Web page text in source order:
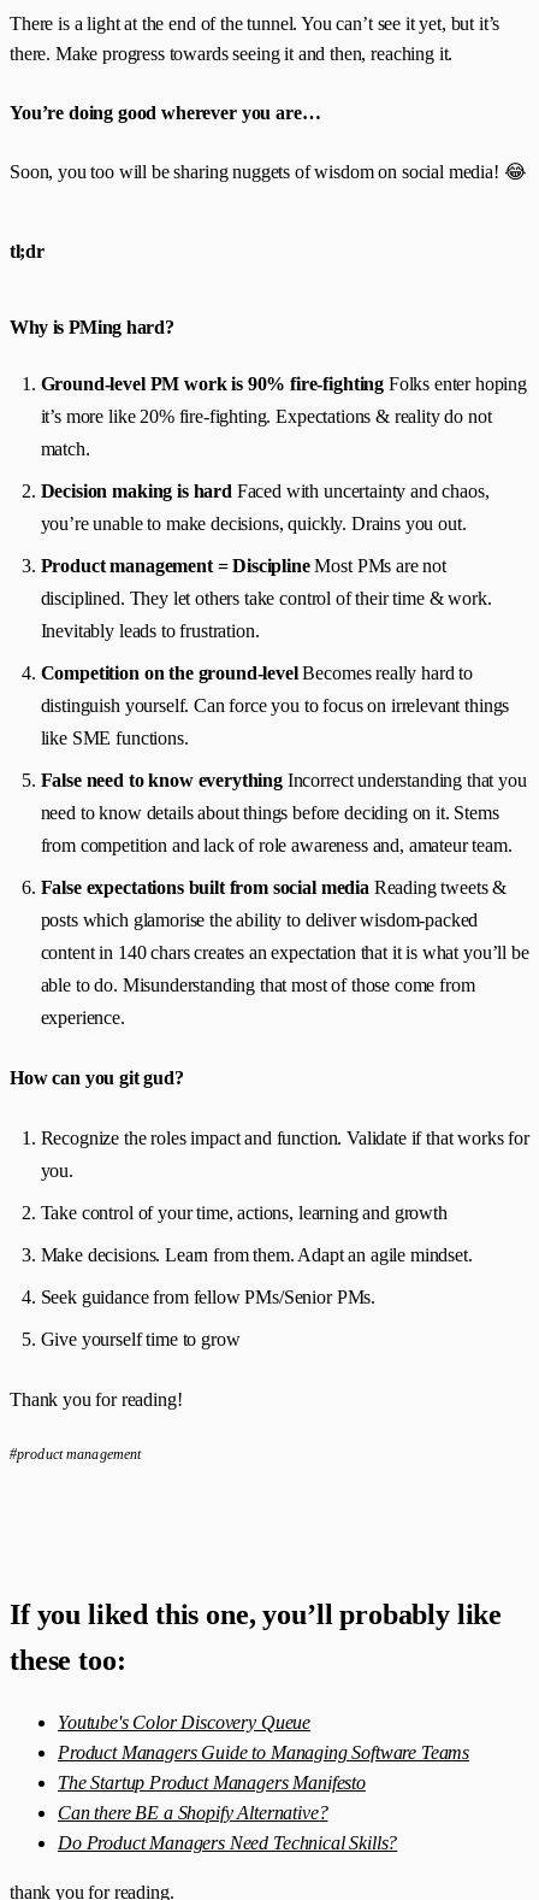
There is a light at the end of the tunnel. You can’t see it yet, but it’s
there. Make progress towards seeing it and then, reaching it.
You’re doing good wherever you are…
Soon, you too will be sharing nuggets of wisdom on social media! 😂
tl;dr
Why is PMing hard?
Ground-level PM work is 90% fire-fighting Folks enter hoping
it’s more like 20% fire-fighting. Expectations & reality do not
match.
Decision making is hard Faced with uncertainty and chaos,
you’re unable to make decisions, quickly. Drains you out.
Product management = DisciplineMost PMs are not
disciplined. They let others take control of their time & work.
Inevitably leads to frustration.
Competition on the ground-levelBecomes really hard to
distinguish yourself. Can force you to focus on irrelevant things
like SME functions.
False need to know everythingIncorrect understanding that you
need to know details about things before deciding on it. Stems
from competition and lack of role awareness and, amateur team.
False expectations built from social media Reading tweets &
posts which glamorise the ability to deliver wisdom-packed
content in 140 chars creates an expectation that it is what you’ll be
able to do. Misunderstanding that most of those come from
experience.
How can you git gud?
Recognize the roles impact and function. Validate if that works for
you.
Take control of your time, actions, learning and growth
Make decisions. Learn from them. Adapt an agile mindset.
Seek guidance from fellow PMs/Senior PMs.
Give yourself time to grow
Thank you for reading!
#product management
If you liked this one, you’ll probably like
these too:
Youtube's Color Discovery Queue
Product Managers Guide to Managing Software Teams
The Startup Product Managers Manifesto
Can there BE a Shopify Alternative?
Do Product Managers Need Technical Skills?
thank you for reading.